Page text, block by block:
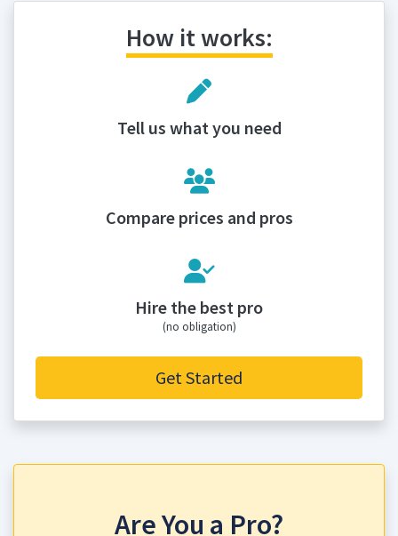
How it works:
Tell us what you need
Compare prices and pros
Hire the best pro
(no obligation)
Get Started
Are You a Pro?